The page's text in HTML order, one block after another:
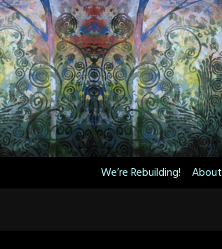
We’re Rebuilding! About